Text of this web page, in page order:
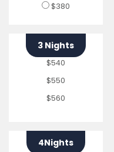
$380
3 Nights
$540
$550
$560
4Nights